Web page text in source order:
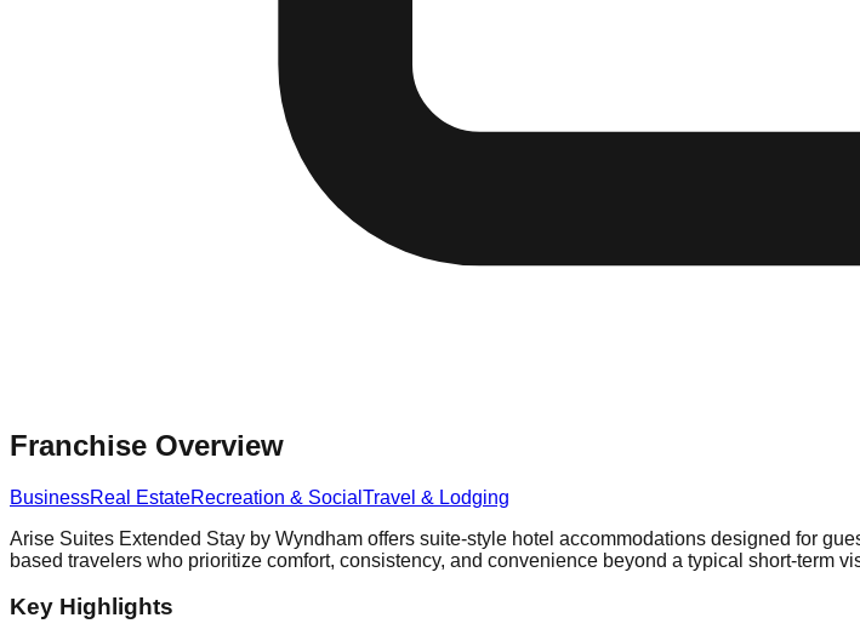
Franchise Overview
BusinessReal EstateRecreation & Social Travel & Lodging
Arise Suites Extended Stay by Wyndham offers suite-style hotel accommodations designed for
based travelers who prioritize comfort, consistency, and convenience beyond a typical short-term
Key Highlights